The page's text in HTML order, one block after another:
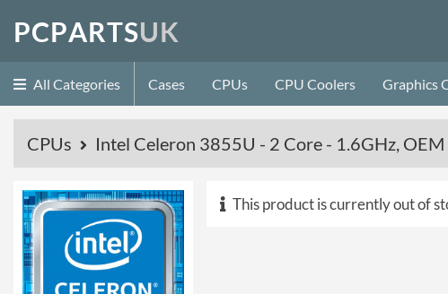
PCPARTSUK
All Categories Cases CPUs CPU Coolers Graphics
CPUs Intel Celeron 3855U - 2 Core - 1.6GHz, OEM
This product is currently out of